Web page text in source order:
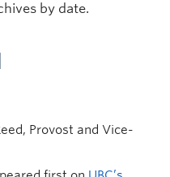
by date.
Provost and Vice-